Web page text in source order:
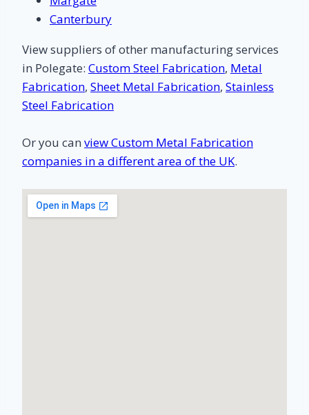
Canterbury
View suppliers of other manufacturing services
in Polegate: Custom Steel Fabrication, Metal
Fabrication, Sheet Metal Fabrication, Stainless
Steel Fabrication
Or you can view Custom Metal Fabrication
companies in a different area of the UK.